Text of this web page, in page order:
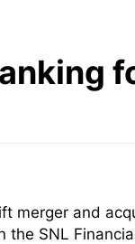
merger and
SNL